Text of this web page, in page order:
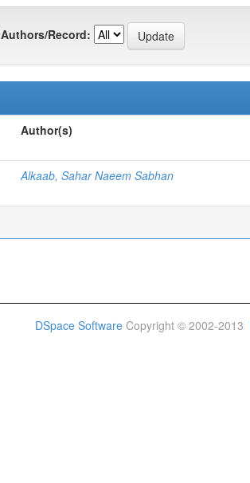
Authors/Record:
Author(s)
Alkaab, Sahar Naeem Sabhan
DSpace Software Copyright © 2002-2013